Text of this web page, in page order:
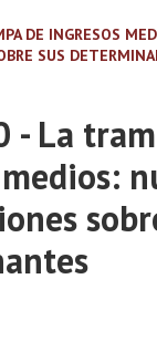
DE INGRESOS
SUS
- La